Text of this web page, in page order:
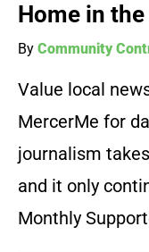
Home in
By Community
Value local
MercerMe for
journalism
and it only
Monthly